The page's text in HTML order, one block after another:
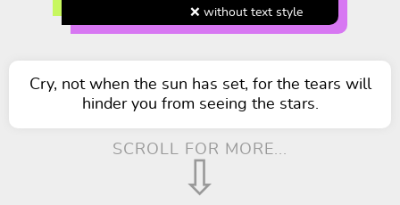
❌ without text style
Cry, not when the sun has set, for the tears will
hinder you from seeing the stars.
SCROLL FOR MORE...
⇩